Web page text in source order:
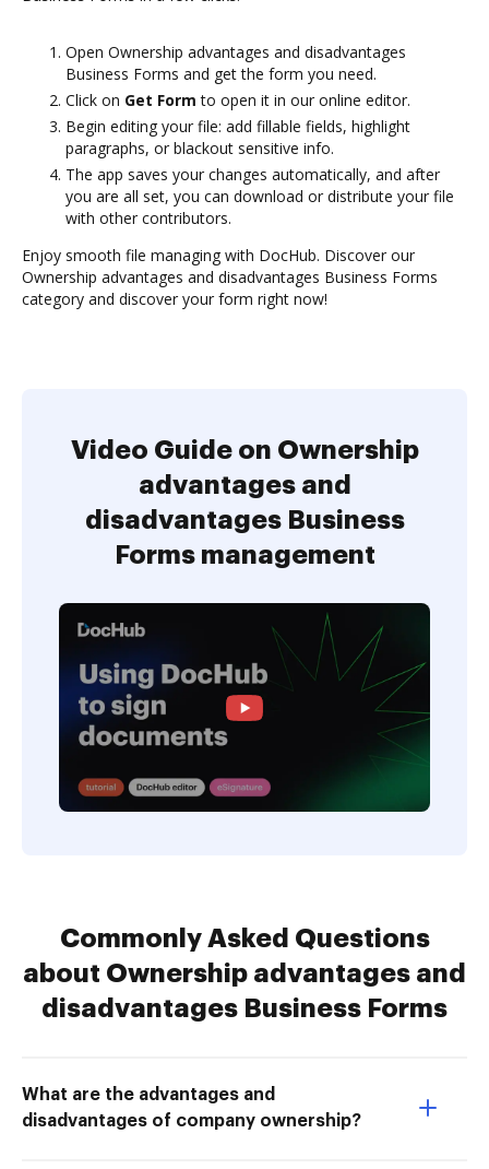
Open Ownership advantages and disadvantages
Business Forms and get the form you need.
Click on Get Form to open it in our online editor.
Begin editing your file: add fillable fields, highlight
paragraphs, or blackout sensitive info.
The app saves your changes automatically, and after
you are all set, you can download or distribute your file
with other contributors.
Enjoy smooth file managing with DocHub. Discover our
Ownership advantages and disadvantages Business Forms
category and discover your form right now!
Video Guide on Ownership
advantages and
disadvantages Business
Forms management
Commonly Asked Questions
about Ownership advantages and
disadvantages Business Forms
What are the advantages and
disadvantages of company ownership?